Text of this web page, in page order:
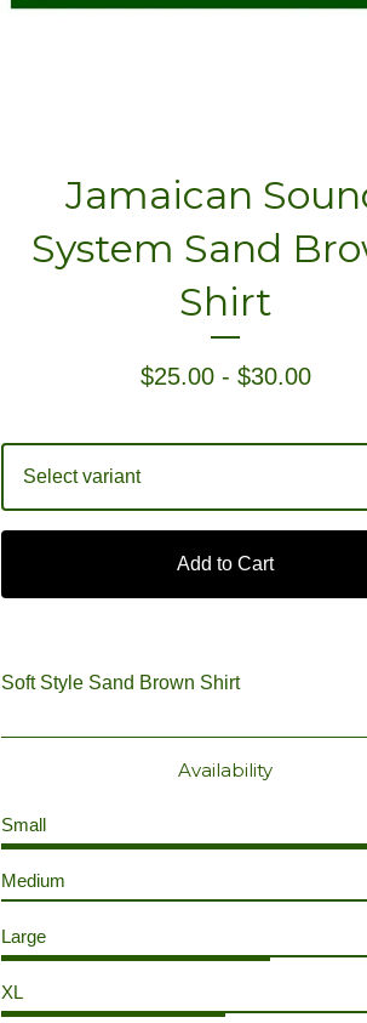
Jamaican
System Sand
Shirt
$25.00- $30.00
Add to Cart
Soft Style Sand Brown Shirt
Availability
Small
Medium
Large
XL